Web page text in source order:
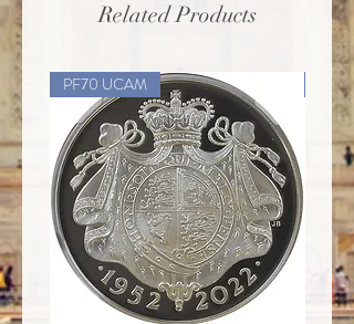
Related Products
PF70 UCAM